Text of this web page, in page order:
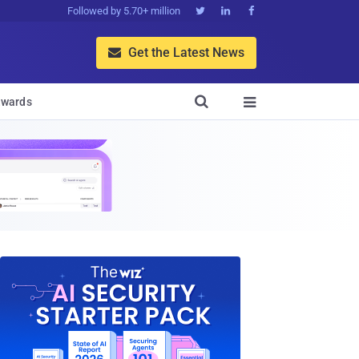
Followed by 5.70+ million   
 Get the Latest News

